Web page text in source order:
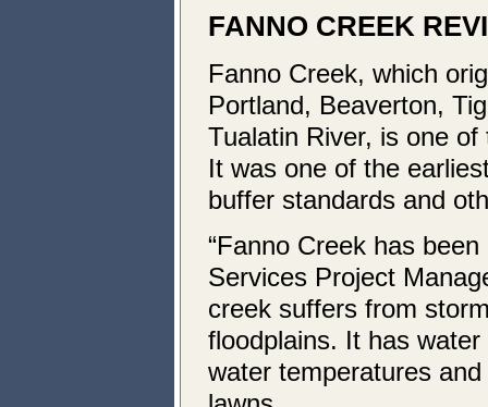
FANNO CREEK
Fanno Creek, which
Portland, Beaverton,
Tualatin River, is one
It was one of the
buffer standards and
“Fanno Creek has
Services Project
creek suffers from
floodplains. It has
water temperatures